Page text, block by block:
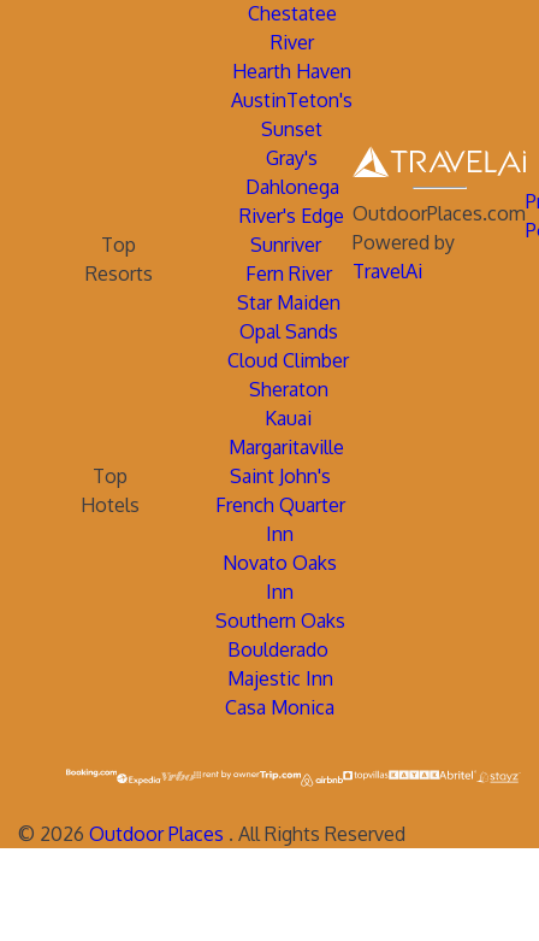
Chestatee
River
Hearth Haven
AustinTeton's
Sunset
Gray's
Dahlonega
River's Edge
Top
Resorts
Sunriver
Fern River
Star Maiden
Opal Sands
Cloud Climber
Sheraton
Kauai
Margaritaville
Top
Hotels
Saint John's
French Quarter
Inn
Novato Oaks
Inn
Southern Oaks
Boulderado
Majestic Inn
Casa Monica
OutdoorPlaces.com
Powered by
TravelAi
© 2026 Outdoor Places . All Rights Reserved